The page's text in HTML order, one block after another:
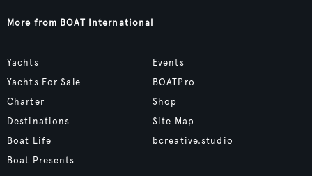
More from BOAT International
Yachts
Yachts For Sale
Charter
Destinations
Boat Life
Boat Presents
Events
BOATPro
Shop
Site Map
bcreative.studio